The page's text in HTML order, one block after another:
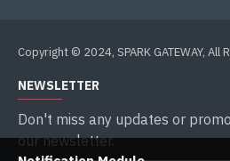
Copyright © 2024, SPARK GATEWAY, All
NEWSLETTER
Don't miss any updates or
our newsletter.